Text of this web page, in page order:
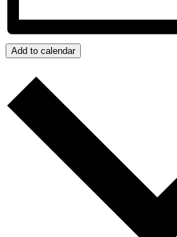
Add to calendar